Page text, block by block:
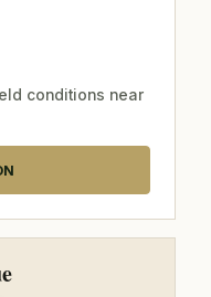
conditions near